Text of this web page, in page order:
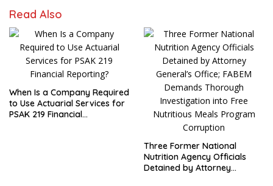
Read Also
When Is a Company Required
to Use Actuarial Services for
PSAK 219 Financial
Three Former National
Nutrition Agency Officials
Detained by Attorney